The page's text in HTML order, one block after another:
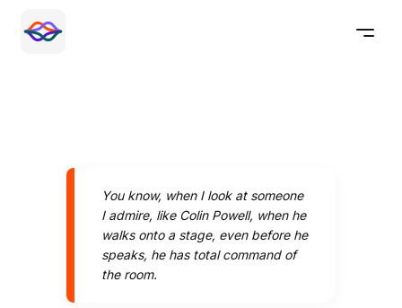
You know, when I look at someone
I admire, like Colin Powell, when he
walks onto a stage, even before he
speaks, he has total command of
the room.